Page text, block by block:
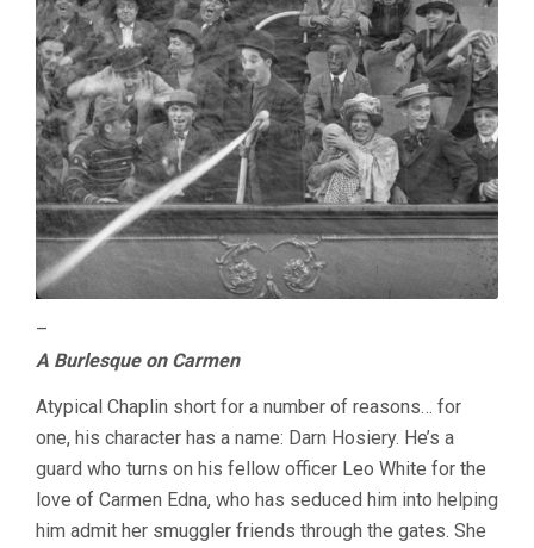
–
A Burlesque on Carmen
Atypical Chaplin short for a number of reasons… for
one, his character has a name: Darn Hosiery. He’s a
guard who turns on his fellow officer Leo White for the
love of Carmen Edna, who has seduced him into helping
him admit her smuggler friends through the gates. She